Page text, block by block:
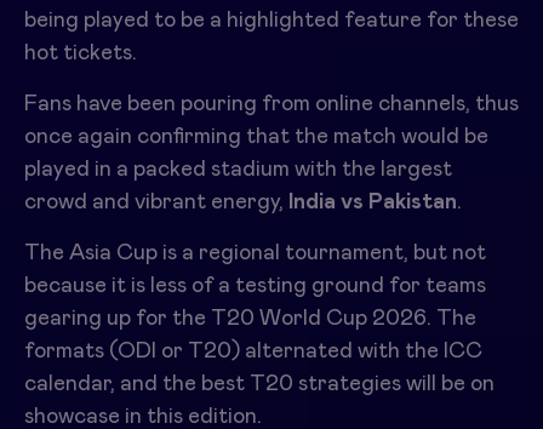
being played to be a highlighted feature for these
hot tickets.
Fans have been pouring from online channels, thus
once again confirming that the match would be
played in a packed stadium with the largest
crowd and vibrant energy, India vs Pakistan.
The Asia Cup is a regional tournament, but not
because it is less of a testing ground for teams
gearing up for the T20 World Cup 2026. The
formats (ODI or T20) alternated with the ICC
calendar, and the best T20 strategies will be on
showcase in this edition.